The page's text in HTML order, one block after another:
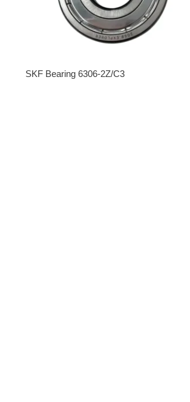
SKF Bearing 6306-2Z/C3